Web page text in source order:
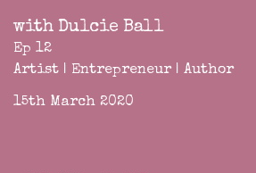
with Dulcie Ball
Ep 12
Artist | Entrepreneur | Author
15th March 2020